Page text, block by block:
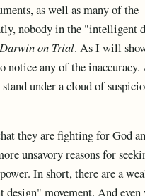
as well as many of the
nobody in the "intelligent
Darwin on Trial. As I will
notice any of the
under a cloud of
they are fighting for God
unsavory reasons for
In short, there are a
movement. And